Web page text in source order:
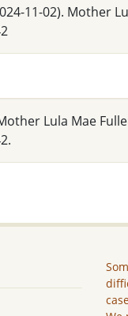
11-02). Mother
Lula Mae